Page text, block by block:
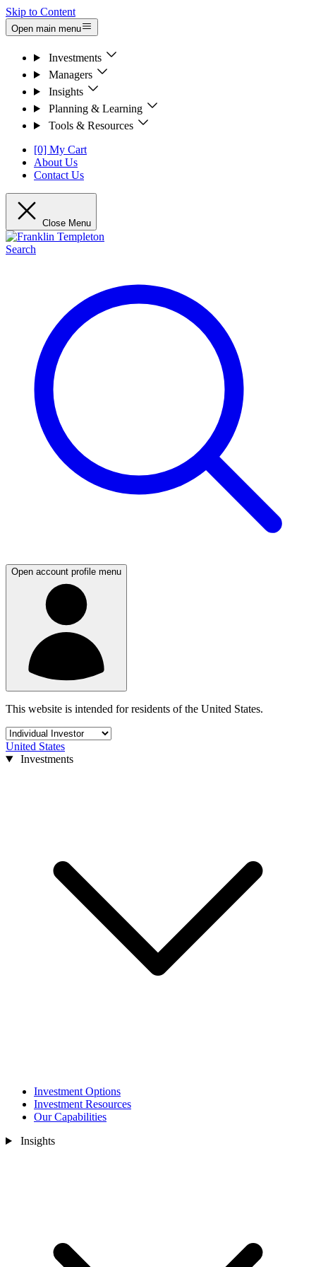
Skip to Content
Open main menu
Investments
Managers
Insights
Planning & Learning
Tools & Resources
[0] My Cart
About Us
Contact Us
Close Menu
Search
Open account profile menu
This website is intended for residents of the United States.
United States
Investments
Investment Options
Investment Resources
Our Capabilities
Insights